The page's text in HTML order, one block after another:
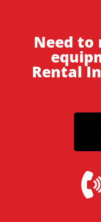
Need
Rental